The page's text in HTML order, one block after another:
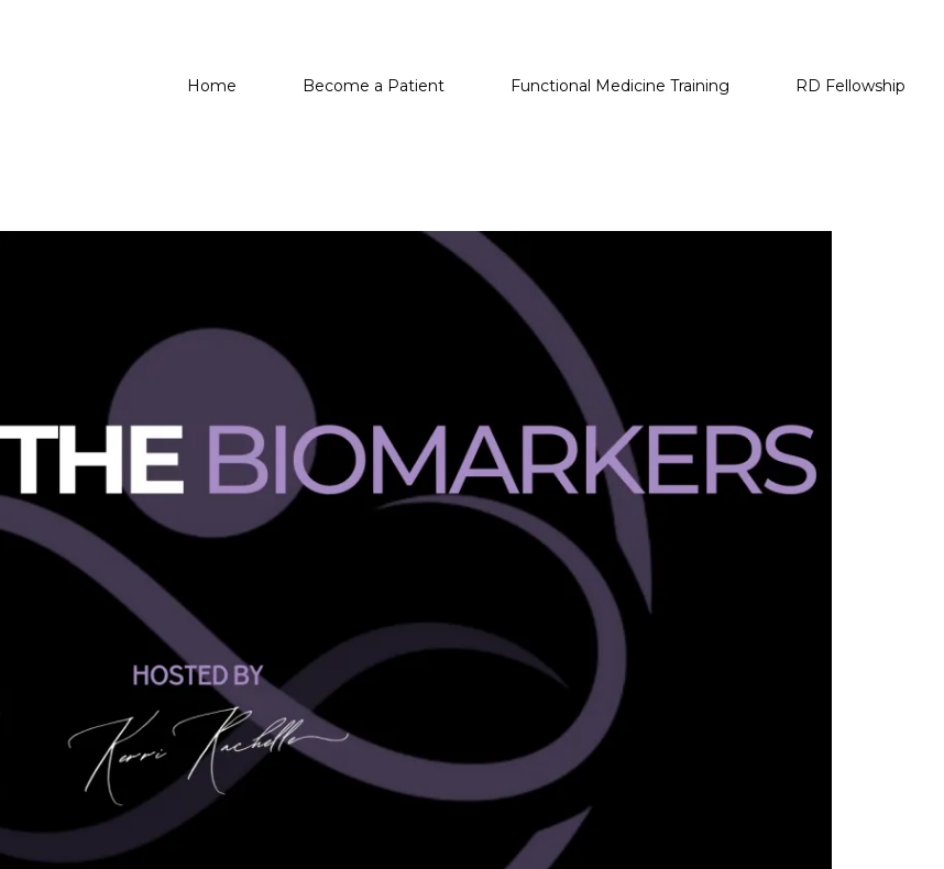
Home Become a Patient Functional Medicine Training RD Fellowship